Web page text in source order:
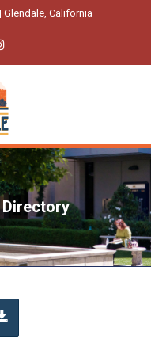
California
Directory